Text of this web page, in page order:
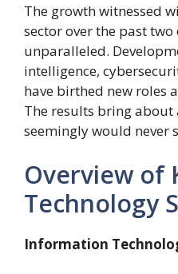
The growth witnessed
sector over the past two
unparalleled.
intelligence,
have birthed new roles
The results bring
seemingly would never
Overview of
Technology
Information